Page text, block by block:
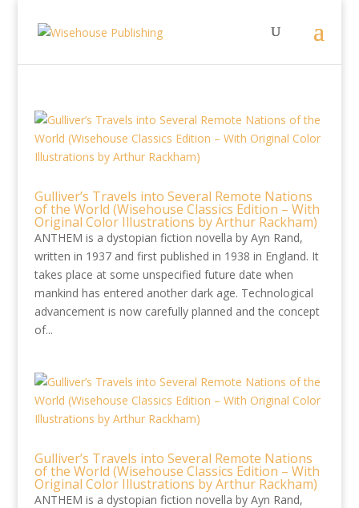
Gulliver’s Travels into Several Remote Nations
of the World (Wisehouse Classics Edition – With
Original Color Illustrations by Arthur Rackham)
ANTHEM is a dystopian fiction novella by Ayn Rand,
written in 1937 and first published in 1938 in England. It
takes place at some unspecified future date when
mankind has entered another dark age. Technological
advancement is now carefully planned and the concept
of...
Gulliver’s Travels into Several Remote Nations
of the World (Wisehouse Classics Edition – With
Original Color Illustrations by Arthur Rackham)
ANTHEM is a dystopian fiction novella by Ayn Rand,